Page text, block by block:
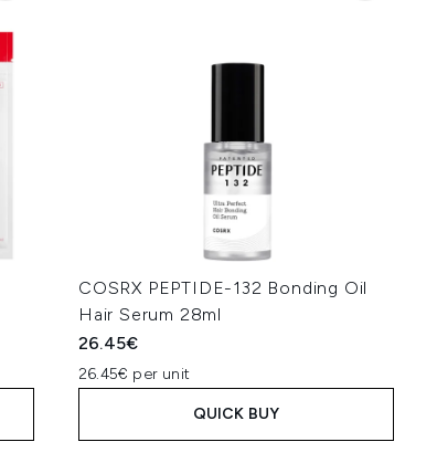
COSRX PEPTIDE-132 Bonding Oil
Hair Serum 28ml
26.45€
26.45€ per unit
QUICK BUY